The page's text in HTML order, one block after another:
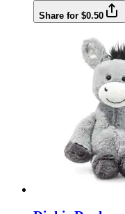
Share for $0.50